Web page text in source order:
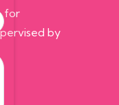
for
by